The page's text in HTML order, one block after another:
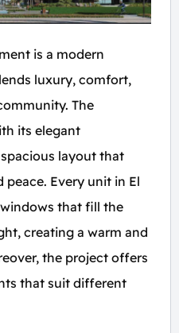
is a modern
luxury, comfort,
The
its elegant
layout that
Every unit in El
that fill the
creating a warm and
the project offers
that suit different